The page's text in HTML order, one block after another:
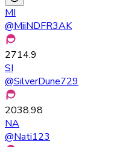
MI
@MiiNDFR3AK
2714.9
SI
@SilverDune729
2038.98
NA
@Nati123